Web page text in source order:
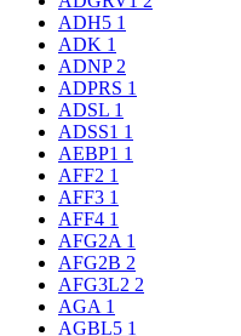
ADH5 1
ADK 1
ADNP 2
ADPRS 1
ADSL 1
ADSS1 1
AEBP1 1
AFF2 1
AFF3 1
AFF4 1
AFG2A 1
AFG2B 2
AFG3L2 2
AGA 1
AGBL5 1